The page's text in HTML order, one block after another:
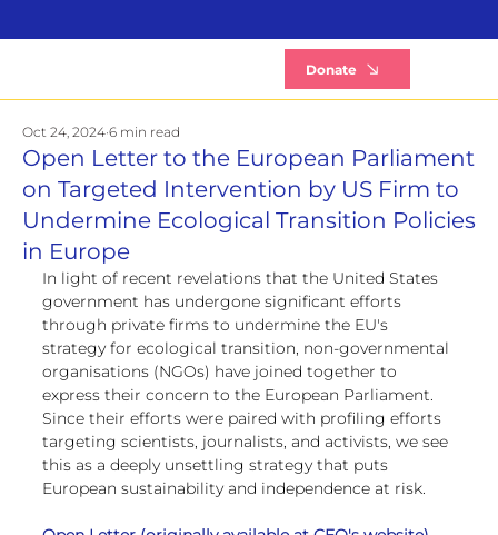
Donate
Open Letter to the European Parliament
on Targeted Intervention by US Firm to
Undermine Ecological Transition Policies
in Europe
Oct 24, 2024 6 min read
In light of recent revelations that the United States
government has undergone significant efforts
through private firms to undermine the EU's
strategy for ecological transition, non-governmental
organisations (NGOs) have joined together to
express their concern to the European Parliament.
Since their efforts were paired with profiling efforts
targeting scientists, journalists, and activists, we see
this as a deeply unsettling strategy that puts
European sustainability and independence at risk.